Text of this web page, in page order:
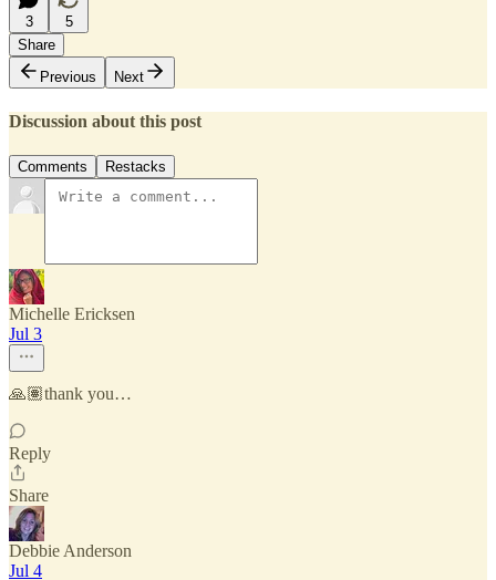
3
5
Share
Previous
Next
Discussion about this post
Comments Restacks
Michelle Ericksen
Jul 3
🙏🏽thank you…
Reply
Share
Debbie Anderson
Jul 4